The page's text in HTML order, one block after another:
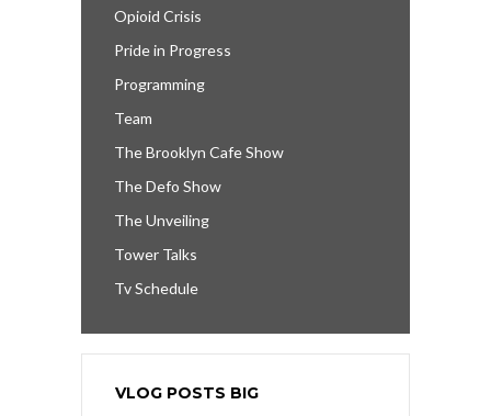
Opioid Crisis
Pride in Progress
Programming
Team
The Brooklyn Cafe Show
The Defo Show
The Unveiling
Tower Talks
Tv Schedule
VLOG POSTS BIG